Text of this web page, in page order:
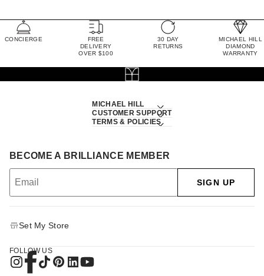
CONCIERGE
FREE
DELIVERY
OVER $100
30 DAY
RETURNS
MICHAEL HILL
DIAMOND
WARRANTY
MICHAEL HILL
CUSTOMER SUPPORT
TERMS & POLICIES
BECOME A BRILLIANCE MEMBER
SIGN UP
Set My Store
FOLLOW US